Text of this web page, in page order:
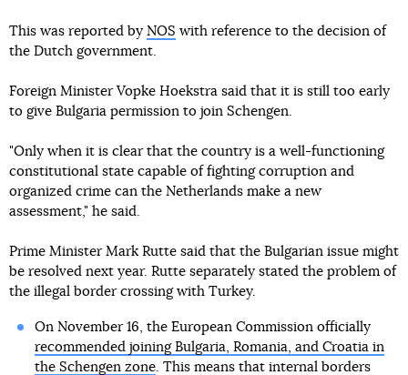
This was reported by NOS with reference to the decision of
the Dutch government.
Foreign Minister Vopke Hoekstra said that it is still too early
to give Bulgaria permission to join Schengen.
"Only when it is clear that the country is a well-functioning
constitutional state capable of fighting corruption and
organized crime can the Netherlands make a new
assessment," he said.
Prime Minister Mark Rutte said that the Bulgarian issue might
be resolved next year. Rutte separately stated the problem of
the illegal border crossing with Turkey.
On November 16, the European Commission officially
recommended joining Bulgaria, Romania, and Croatia in
the Schengen zone. This means that internal borders